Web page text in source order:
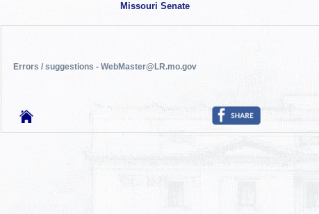
Missouri Senate
Errors / suggestions - WebMaster@LR.mo.gov